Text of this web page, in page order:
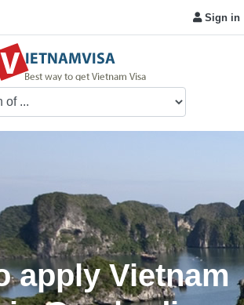
Sign in
apply Vietnam